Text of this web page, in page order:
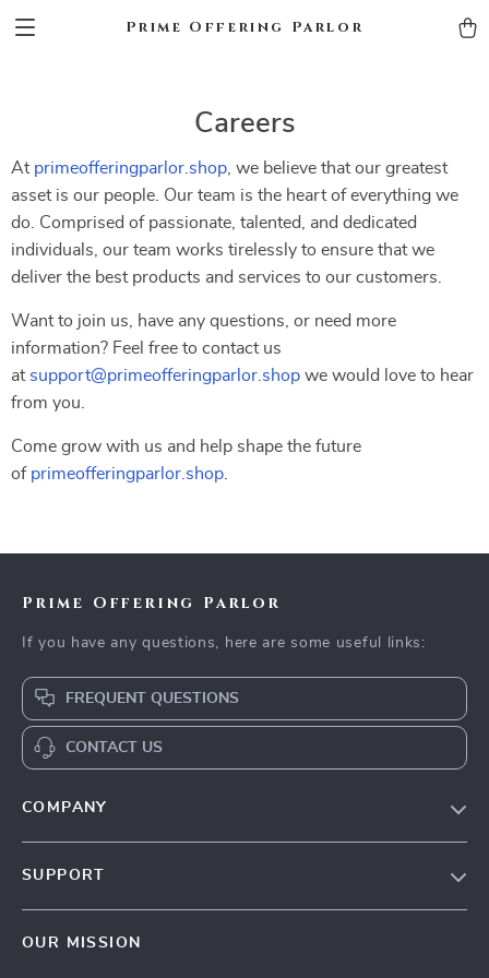
Prime Offering Parlor
Careers
At primeofferingparlor.shop , we believe that our greatest
asset is our people. Our team is the heart of everything we
do. Comprised of passionate, talented, and dedicated
individuals, our team works tirelessly to ensure that we
deliver the best products and services to our customers.
Want to join us, have any questions, or need more
information? Feel free to contact us
at support@primeofferingparlor.shop we would love to hear
from you.
Come grow with us and help shape the future
of primeofferingparlor.shop
Prime Offering Parlor
If you have any questions, here are some useful links:
FREQUENT QUESTIONS
CONTACT US
COMPANY
SUPPORT
OUR MISSION